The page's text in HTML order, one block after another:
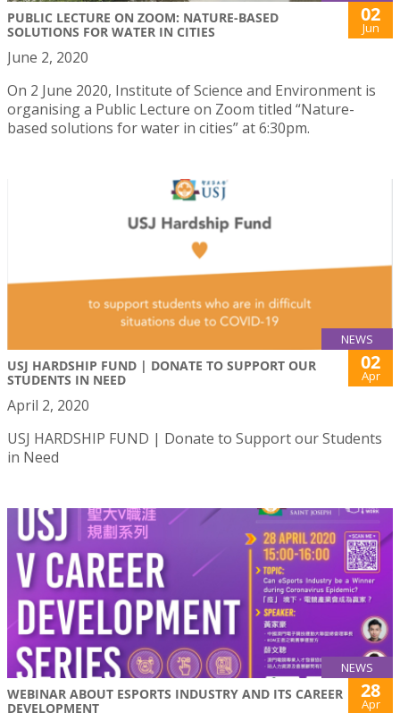
PUBLIC LECTURE ON ZOOM: NATURE-BASED
SOLUTIONS FOR WATER IN CITIES
02
Jun
June 2, 2020
On 2 June 2020, Institute of Science and Environment is
organising a Public Lecture on Zoom titled “Nature-
based solutions for water in cities” at 6:30pm.
NEWS
USJ HARDSHIP FUND | DONATE TO SUPPORT OUR
STUDENTS IN NEED
02
Apr
April 2, 2020
USJ HARDSHIP FUND | Donate to Support our Students
in Need
NEWS
WEBINAR ABOUT ESPORTS INDUSTRY AND ITS CAREER
DEVELOPMENT
28
Apr